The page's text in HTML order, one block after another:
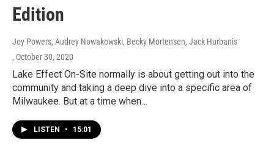
Edition
Joy Powers, Audrey Nowakowski, Becky Mortensen, Jack Hurbanis
, October 30, 2020
Lake Effect On-Site normally is about getting out into the
community and taking a deep dive into a specific area of
Milwaukee. But at a time when…
LISTEN • 15:01